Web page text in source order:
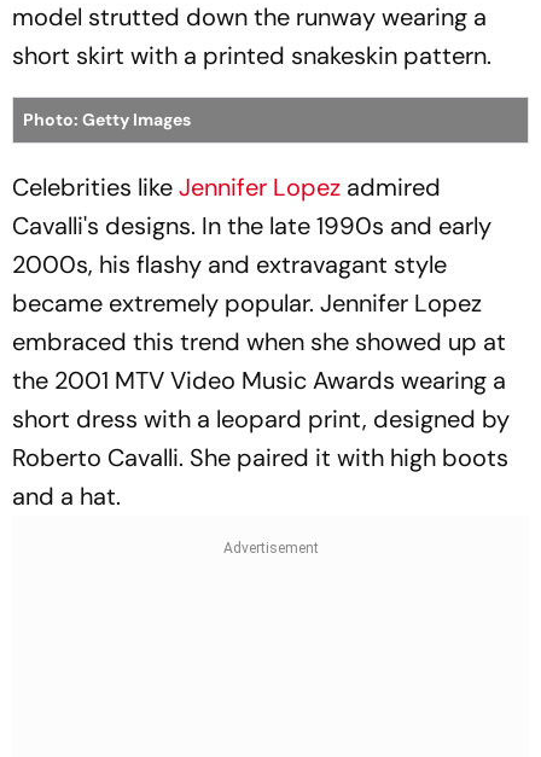
model strutted down the runway wearing a
short skirt with a printed snakeskin pattern.
Photo: Getty Images
Celebrities likeJennifer Lopez admired
Cavalli's designs. In the late 1990s and early
2000s, his flashy and extravagant style
became extremely popular. Jennifer Lopez
embraced this trend when she showed up at
the 2001 MTV Video Music Awards wearing a
short dress with a leopard print, designed by
Roberto Cavalli. She paired it with high boots
and a hat.